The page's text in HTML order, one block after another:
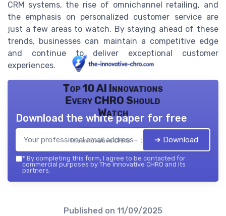
CRM systems, the rise of omnichannel retailing, and
the emphasis on personalized customer service are
just a few areas to watch. By staying ahead of these
trends, businesses can maintain a competitive edge
and continue to deliver exceptional customer
experiences.
Top 10 AI Innovations
Every CHRO Should
Watch
The innovative CHRO — 2026
Download the white paper for free
➔ Download
* By completing this form, I agree to be contacted for
commercial purposes by The innovative CHRO and its
partners.
Published on 11/09/2025